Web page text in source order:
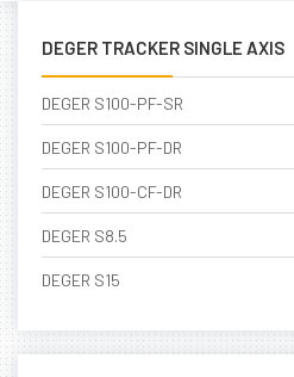
DEGER TRACKER SINGLE AXIS
DEGER S100-PF-SR
DEGER S100-PF-DR
DEGER S100-CF-DR
DEGER S8.5
DEGER S15